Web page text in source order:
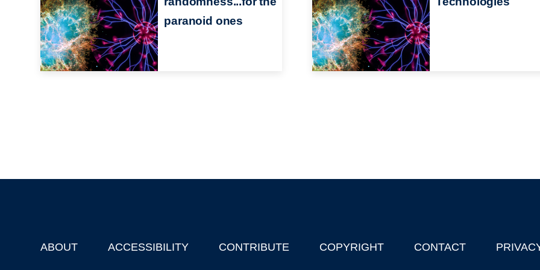
paranoid ones
Footer
ABOUT ACCESSIBILITY CONTRIBUTE COPYRIGHT CONTACT